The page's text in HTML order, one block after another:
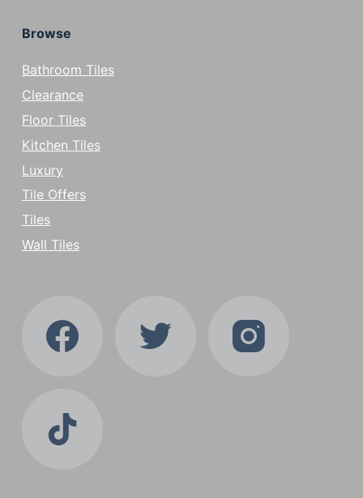
Browse
Bathroom Tiles
Clearance
Floor Tiles
Kitchen Tiles
Luxury
Tile Offers
Tiles
Wall Tiles